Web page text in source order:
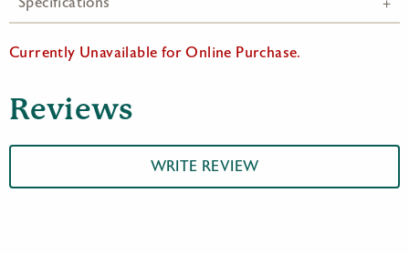
Currently Unavailable for Online Purchase.
Reviews
WRITE REVIEW